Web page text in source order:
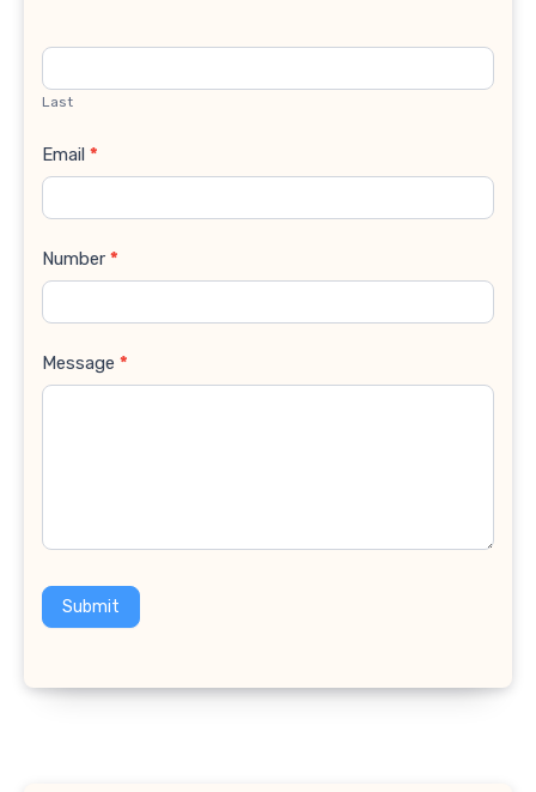
Last
Email *
Number *
Message *
Submit